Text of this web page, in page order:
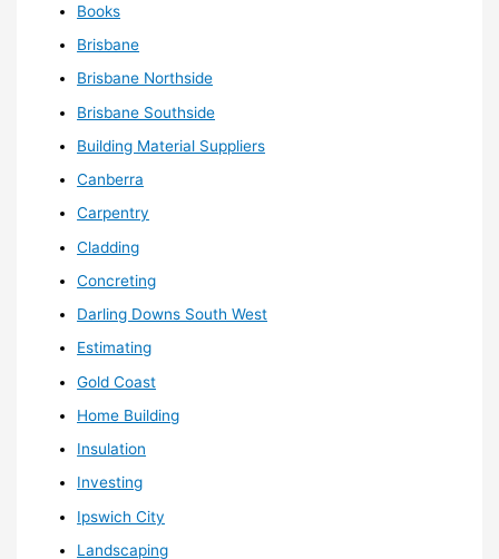
Books
Brisbane
Brisbane Northside
Brisbane Southside
Building Material Suppliers
Canberra
Carpentry
Cladding
Concreting
Darling Downs South West
Estimating
Gold Coast
Home Building
Insulation
Investing
Ipswich City
Landscaping